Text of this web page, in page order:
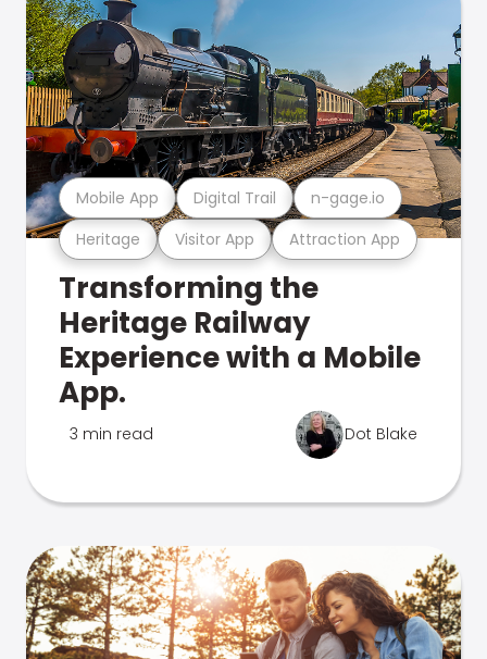
Heritage Visitor App Attraction App
Mobile App Digital Trail n-gage.io
Transforming the
Heritage Railway
Experience with a Mobile
App.
3 min read Dot Blake